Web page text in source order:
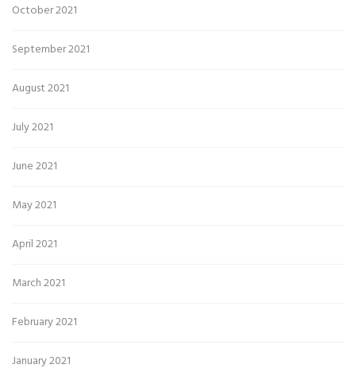
October 2021
September 2021
August 2021
July 2021
June 2021
May 2021
April 2021
March 2021
February 2021
January 2021